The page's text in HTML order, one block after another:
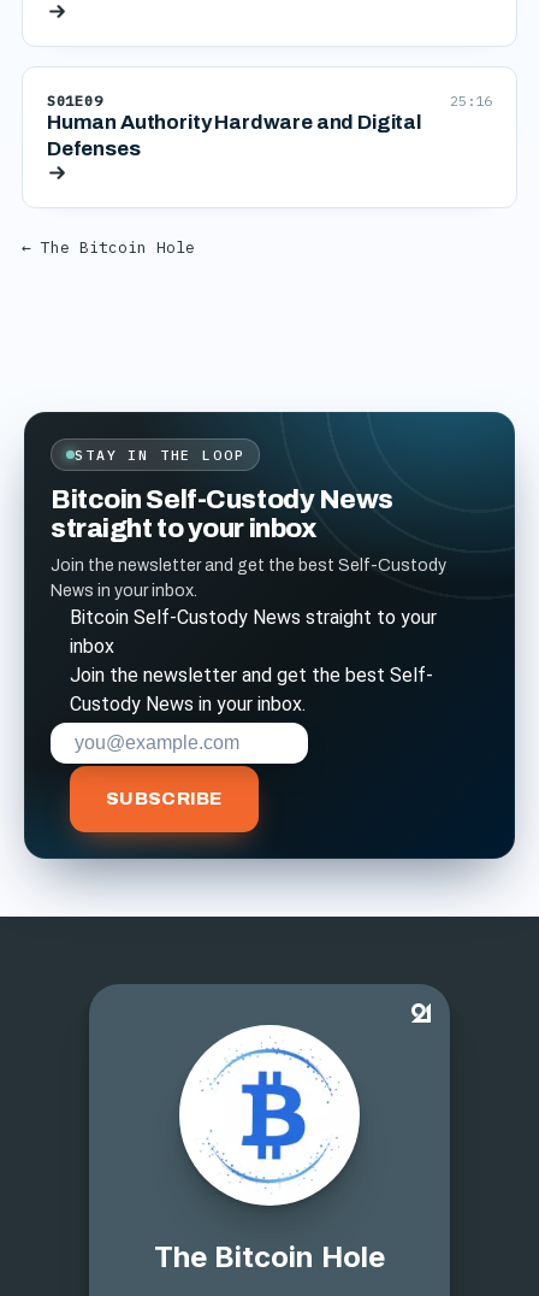
S01E09 25:16
Human Authority Hardware and Digital
Defenses
← The Bitcoin Hole
STAY IN THE LOOP
Bitcoin Self-Custody News
straight to your inbox
Join the newsletter and get the best Self-Custody
News in your inbox.
Bitcoin Self-Custody News straight to your
inbox
Join the newsletter and get the best Self-
Custody News in your inbox.
Enter your email address to subscribe
SUBSCRIBE